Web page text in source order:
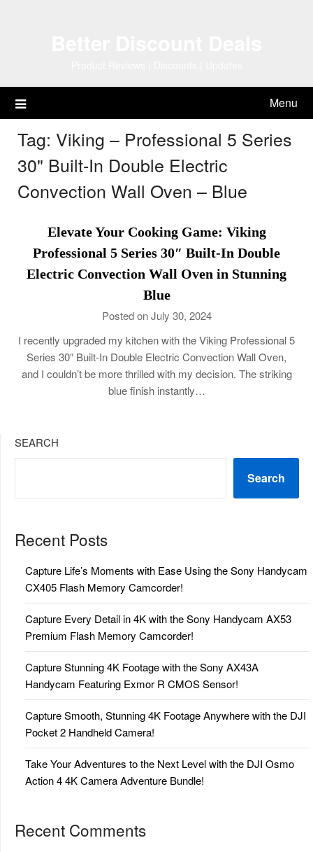
Menu
Tag: Viking – Professional 5 Series
30" Built-In Double Electric
Convection Wall Oven – Blue
Elevate Your Cooking Game: Viking
Professional 5 Series 30″ Built-In Double
Electric Convection Wall Oven in Stunning
Blue
Posted on July 30, 2024
I recently upgraded my kitchen with the Viking Professional 5
Series 30″ Built-In Double Electric Convection Wall Oven,
and I couldn’t be more thrilled with my decision. The striking
blue finish instantly…
SEARCH
Search
Recent Posts
Capture Life’s Moments with Ease Using the Sony Handycam
CX405 Flash Memory Camcorder!
Capture Every Detail in 4K with the Sony Handycam AX53
Premium Flash Memory Camcorder!
Capture Stunning 4K Footage with the Sony AX43A
Handycam Featuring Exmor R CMOS Sensor!
Capture Smooth, Stunning 4K Footage Anywhere with the DJI
Pocket 2 Handheld Camera!
Take Your Adventures to the Next Level with the DJI Osmo
Action 4 4K Camera Adventure Bundle!
Recent Comments